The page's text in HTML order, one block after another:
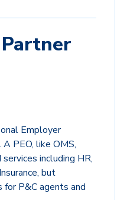
Employer
PEO, like OMS,
including HR,
but
P&C agents and